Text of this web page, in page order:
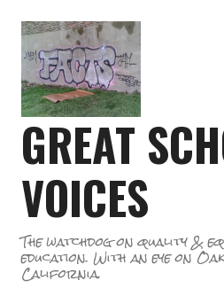
to
content
GREAT
VOICES
The watchdog on quality &
education. With an eye on
California.